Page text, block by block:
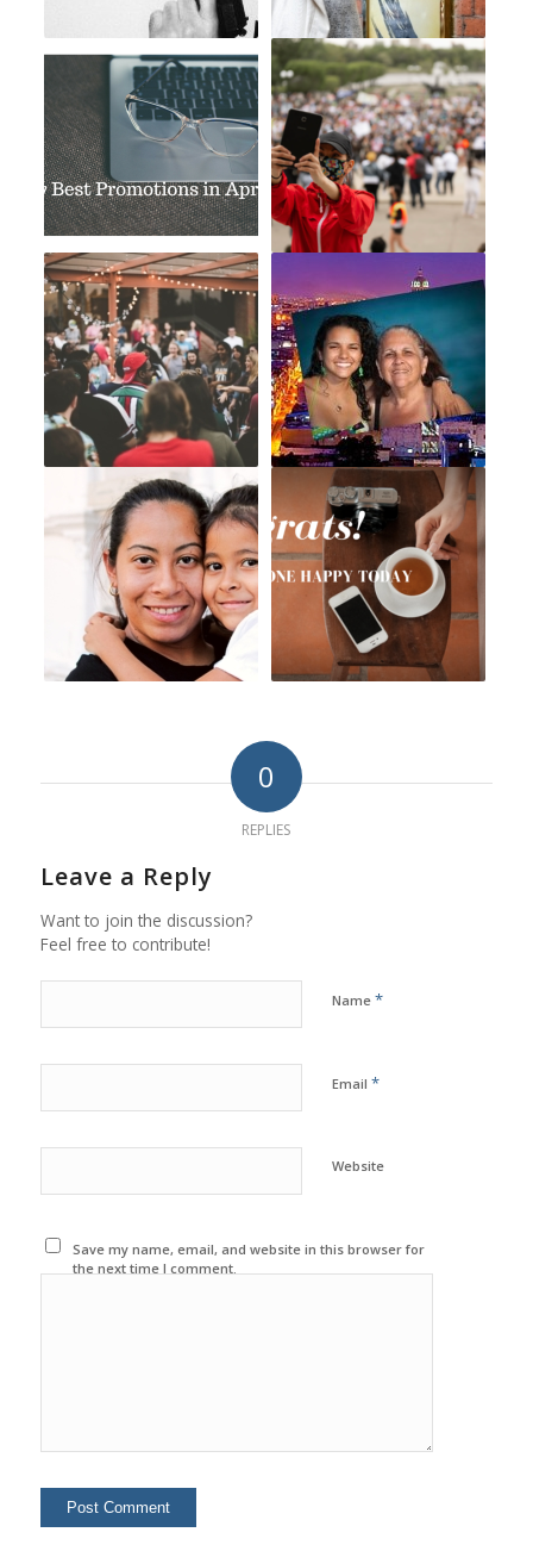
0
REPLIES
Leave a Reply
Want to join the discussion?
Feel free to contribute!
Name *
Email *
Website
Save my name, email, and website in this browser for
the next time I comment.